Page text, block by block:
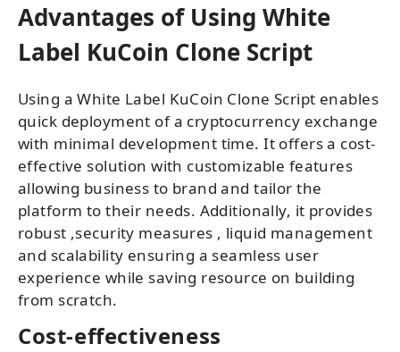
Advantages of Using White
Label KuCoin Clone Script
Using a White Label KuCoin Clone Script enables
quick deployment of a cryptocurrency exchange
with minimal development time. It offers a cost-
effective solution with customizable features
allowing business to brand and tailor the
platform to their needs. Additionally, it provides
robust ,security measures , liquid management
and scalability ensuring a seamless user
experience while saving resource on building
from scratch.
Cost-effectiveness